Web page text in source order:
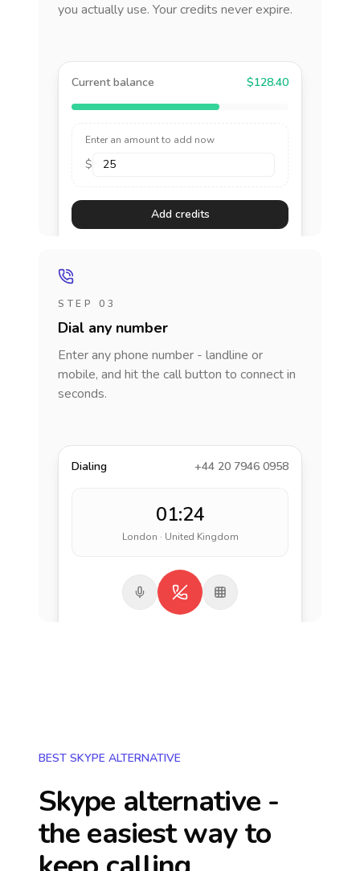
you actually use. Your credits never expire.
Current balance $128.40
Enter an amount to add now
$
Add credits
STEP 03
Dial any number
Enter any phone number - landline or
mobile, and hit the call button to connect in
seconds.
Dialing +44 20 7946 0958
01:24
London · United Kingdom
BEST SKYPE ALTERNATIVE
Skype alternative -
the easiest way to